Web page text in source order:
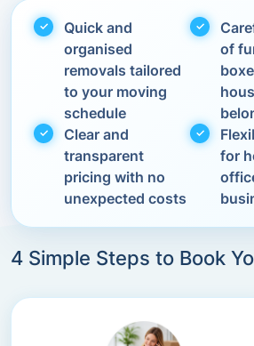
Quick and
organised
removals tailored
to your moving
schedule
of
Clear and
transparent
pricing with no
unexpected costs
for
4 Simple Steps to Book